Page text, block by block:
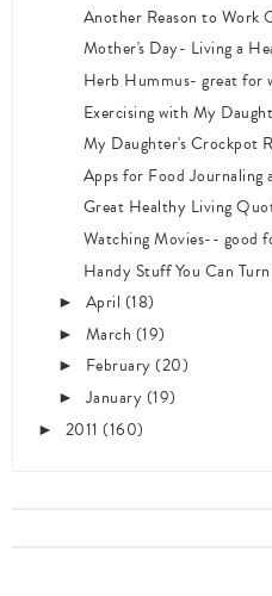
Another Reason to Work
Mother's Day- Living a
Herb Hummus- great for
Exercising with My
My Daughter's Crockpot
Apps for Food Journaling
Great Healthy Living
Watching Movies-- good
Handy Stuff You Can
► April (18)
► March (19)
► February(20)
►January(19)
► 2011 (160)